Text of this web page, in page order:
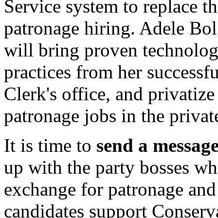
Service system to replace
patronage hiring. Adele
will bring proven
practices from her
Clerk's office, and
patronage jobs in the
It is time to send a
up with the party bosses
exchange for patronage
candidates support